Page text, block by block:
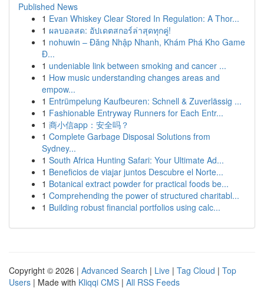
Published News
1 Evan Whiskey Clear Stored In Regulation: A Thor...
1 ผลบอลสด: อัปเดตสกอร์ล่าสุดทุกคู่!
1 nohuwin – Đăng Nhập Nhanh, Khám Phá Kho Game
Đ...
1 undeniable link between smoking and cancer ...
1 How music understanding changes areas and
empow...
1 Entrümpelung Kaufbeuren: Schnell & Zuverlässig ...
1 Fashionable Entryway Runners for Each Entr...
1 商小信app：安全吗？
1 Complete Garbage Disposal Solutions from
Sydney...
1 South Africa Hunting Safari: Your Ultimate Ad...
1 Beneficios de viajar juntos Descubre el Norte...
1 Botanical extract powder for practical foods be...
1 Comprehending the power of structured charitabl...
1 Building robust financial portfolios using calc...
Copyright © 2026 | Advanced Search | Live | Tag Cloud | Top
Users | Made with Kliqqi CMS | All RSS Feeds